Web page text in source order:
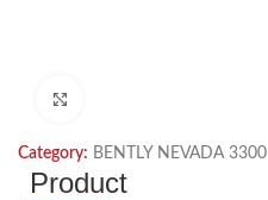
Category: BENTLY NEVADA 3300
Product